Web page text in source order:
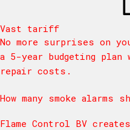
Vast tariff
No more surprises on
a 5-year budgeting plan
repair costs.
How many smoke
Flame Control BV